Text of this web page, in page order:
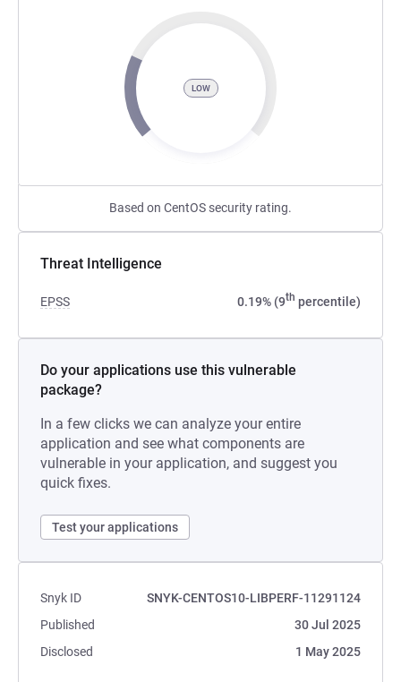
LOW
Based on CentOS security rating.
Threat Intelligence
EPSS 0.19% (9th percentile)
Do your applications use this vulnerable
package?
In a few clicks we can analyze your entire
application and see what components are
vulnerable in your application, and suggest you
quick fixes.
Test your applications
Snyk ID
SNYK-CENTOS10-LIBPERF-11291124
Published
30 Jul 2025
Disclosed
1 May 2025